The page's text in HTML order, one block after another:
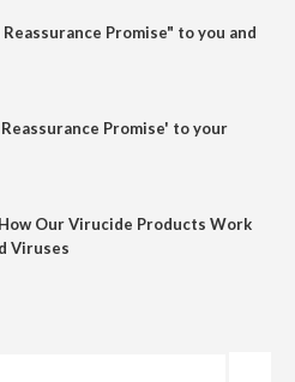
Promise" to you and
Promise' to your
Our Virucide Products Work
Viruses